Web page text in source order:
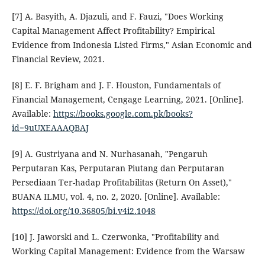
[7] A. Basyith, A. Djazuli, and F. Fauzi, "Does Working
Capital Management Affect Profitability? Empirical
Evidence from Indonesia Listed Firms," Asian Economic and
Financial Review, 2021.
[8] E. F. Brigham and J. F. Houston, Fundamentals of
Financial Management, Cengage Learning, 2021. [Online].
Available: https://books.google.com.pk/books?
id=9uUXEAAAQBAJ
[9] A. Gustriyana and N. Nurhasanah, "Pengaruh
Perputaran Kas, Perputaran Piutang dan Perputaran
Persediaan Ter-hadap Profitabilitas (Return On Asset),"
BUANA ILMU, vol. 4, no. 2, 2020. [Online]. Available:
https://doi.org/10.36805/bi.v4i2.1048
[10] J. Jaworski and L. Czerwonka, "Profitability and
Working Capital Management: Evidence from the Warsaw